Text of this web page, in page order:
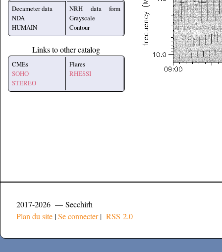
Decameter data
NDA
HUMAIN
NRH data form
Grayscale
Contour
Links to other catalog
CMEs
SOHO
STEREO
Flares
RHESSI
2017-2026 — Secchirh
Plan du site |Se connecter| RSS 2.0